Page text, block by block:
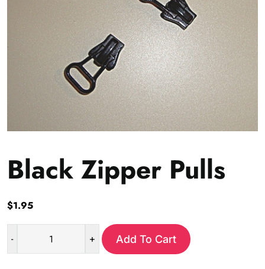
Black Zipper Pulls
$1.95
- + Add To Cart